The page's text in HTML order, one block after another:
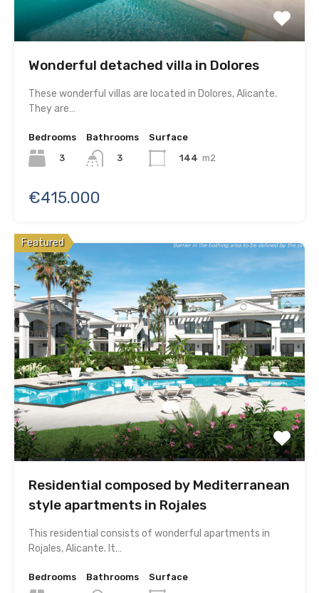
Wonderful detached villa in Dolores
These wonderful villas are located in Dolores, Alicante.
They are…
Bedrooms
3
Bathrooms
3
Surface
144 m2
€415.000
Featured
Residential composed by Mediterranean
style apartments in Rojales
This residential consists of wonderful apartments in
Rojales, Alicante. It…
Bedrooms
Bathrooms
Surface